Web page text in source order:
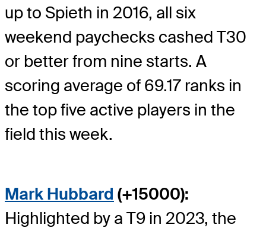
up to Spieth in 2016, all six
weekend paychecks cashed T30
or better from nine starts. A
scoring average of 69.17 ranks in
the top five active players in the
field this week.
Mark Hubbard (+15000):
Highlighted by a T9 in 2023, the